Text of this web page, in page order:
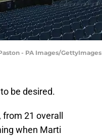
- PA Images/GettyImages
be desired.
21 overall
when Marti